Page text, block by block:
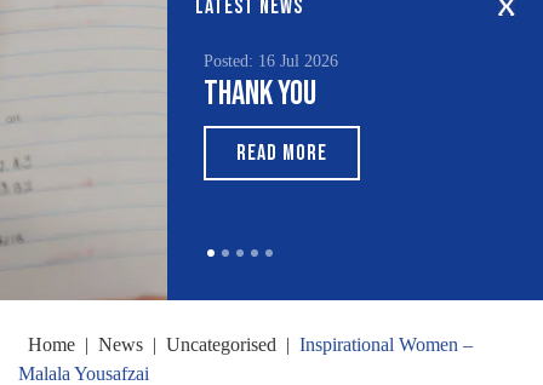
LATEST NEWS
Posted: 16 Jul 2026
Thank You
READ MORE
Home | News | Uncategorised | Inspirational Women –
Malala Yousafzai